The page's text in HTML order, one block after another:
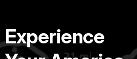
Experience